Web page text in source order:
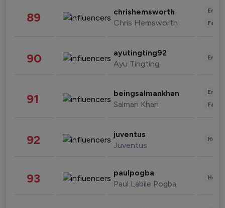
89 chrishemsworth
Chris Hemsworth
90 ayutingting92
Ayu Tingting
91 beingsalmankhan
Salman Khan
92 juventus
Juventus
93 paulpogba
Paul Labile Pogba